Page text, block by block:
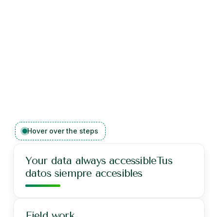
Hover over the steps
Your data always accessibleTus
datos siempre accesibles